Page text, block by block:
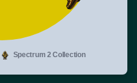
Spectrum 2 Collection